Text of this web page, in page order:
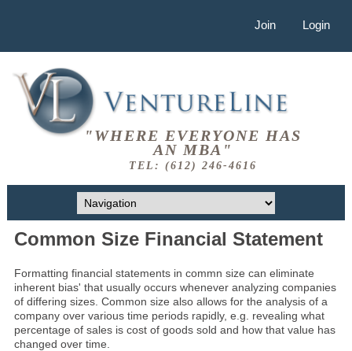
Join Login
"WHERE EVERYONE HAS
AN MBA"
TEL: (612) 246-4616
Common Size Financial Statement
Formatting financial statements in commn size can eliminate
inherent bias' that usually occurs whenever analyzing companies
of differing sizes. Common size also allows for the analysis of a
company over various time periods rapidly, e.g. revealing what
percentage of sales is cost of goods sold and how that value has
changed over time.